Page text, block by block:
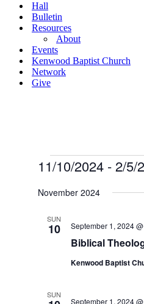
Hall
Bulletin
Resources
About
Events
Kenwood Baptist Church
Network
Give
Events
11/10/2024 - 2/5/
date.
November 2024
SUN
10
Biblical
September 1, 2024
Kenwood Baptist
SUN
September 1, 2024